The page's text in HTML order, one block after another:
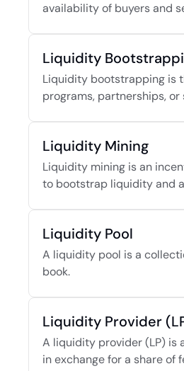
availability of buyers and
Liquidity
Liquidity bootstrapping is
programs, partnerships,
Liquidity Mining
Liquidity mining is an
to bootstrap liquidity and
Liquidity Pool
A liquidity pool is a
book.
Liquidity Provider
A liquidity provider (LP) is
in exchange for a share of